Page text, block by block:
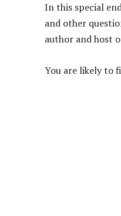
In this special
and other
author and host
You are likely to